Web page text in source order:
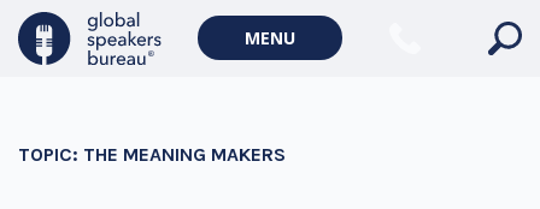
MENU
TOPIC: THE MEANING MAKERS